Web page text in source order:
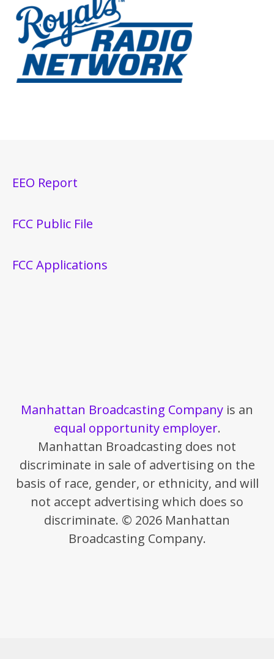
EEO Report
FCC Public File
FCC Applications
Manhattan Broadcasting Company is an
equal opportunity employer.
Manhattan Broadcasting does not
discriminate in sale of advertising on the
basis of race, gender, or ethnicity, and will
not accept advertising which does so
discriminate. © 2026 Manhattan
Broadcasting Company.